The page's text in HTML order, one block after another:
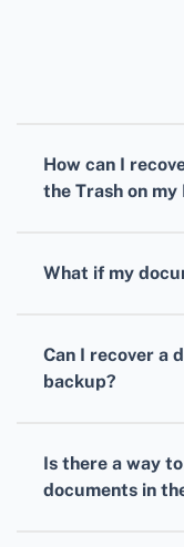
How can I
the Trash on my
it to its original
What if my
backup drive,
Can I recover a
backup?
restore the
Is there a way
documents in